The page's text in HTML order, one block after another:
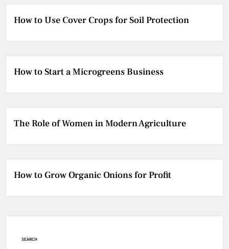
How to Use Cover Crops for Soil Protection
How to Start a Microgreens Business
The Role of Women in Modern Agriculture
How to Grow Organic Onions for Profit
SEARCH